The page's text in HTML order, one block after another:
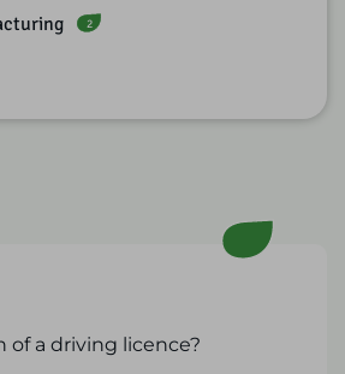
2
of a driving licence?